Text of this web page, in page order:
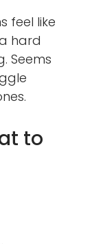
feel like
hard
Seems
to